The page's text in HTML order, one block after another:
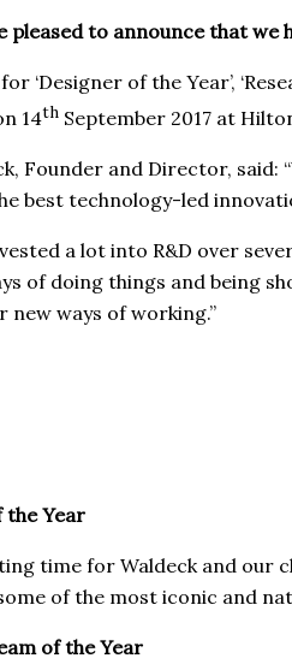
pleased to announce that
‘Designer of the Year’,
14th September 2017 at
Founder and Director,
best technology-led
a lot into R&D over
of doing things and being
ways of working.”
the Year
time for Waldeck and our
of the most iconic and
of the Year